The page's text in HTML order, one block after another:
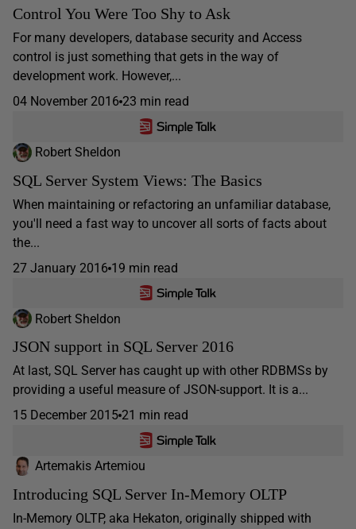
Control You Were Too Shy to Ask
For many developers, database security and Access
control is just something that gets in the way of
development work. However,...
04 November 2016 23 min read
Robert Sheldon
SQL Server System Views: The Basics
When maintaining or refactoring an unfamiliar database,
you'll need a fast way to uncover all sorts of facts about
the...
27 January 2016 19 min read
Robert Sheldon
JSON support in SQL Server 2016
At last, SQL Server has caught up with other RDBMSs by
providing a useful measure of JSON-support. It is a...
15 December 2015 21 min read
Artemakis Artemiou
Introducing SQL Server In-Memory OLTP
In-Memory OLTP, aka Hekaton, originally shipped with